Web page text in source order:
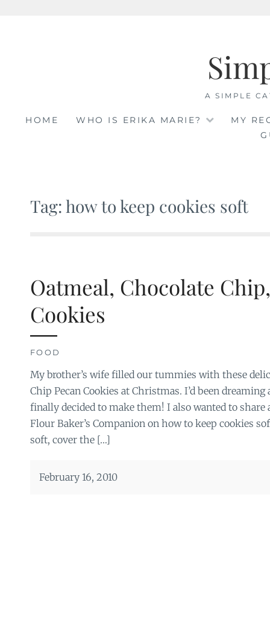
A SIMPLE
HOME WHO IS ERIKA MARIE?
MY
Tag: how to keep cookies soft
Oatmeal, Chocolate
Cookies
FOOD
My brother’s wife filled our tummies with these
Chip Pecan Cookies at Christmas. I’d been
finally decided to make them! I also wanted to
Flour Baker’s Companion on how to keep cookies
soft, cover the […]
February 16, 2010